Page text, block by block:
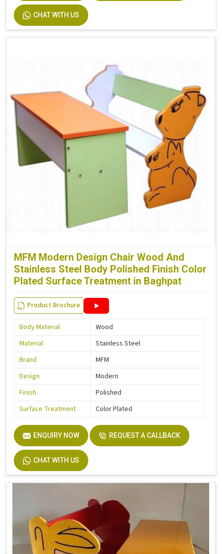
CHAT WITH US
MFM Modern Design Chair Wood And
Stainless Steel Body Polished Finish Color
Plated Surface Treatment in Baghpat
Product Brochure
Body Material
Wood
Material
Stainless Steel
Brand
MFM
Design
Modern
Finish
Polished
Surface Treatment
Color Plated
ENQUIRY NOW REQUEST A CALLBACK
CHAT WITH US